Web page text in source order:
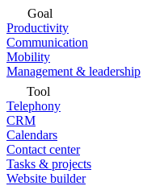
Goal
Productivity
Communication
Mobility
Management & leadership
Tool
Telephony
CRM
Calendars
Contact center
Tasks & projects
Website builder